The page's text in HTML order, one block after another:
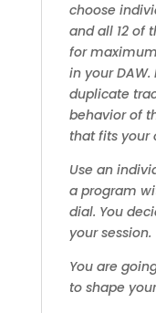
choose
and all 12 of
for
in your
duplicate
behavior of
that fits your
Use an
a program
dial. You
your session.
You are
to shape